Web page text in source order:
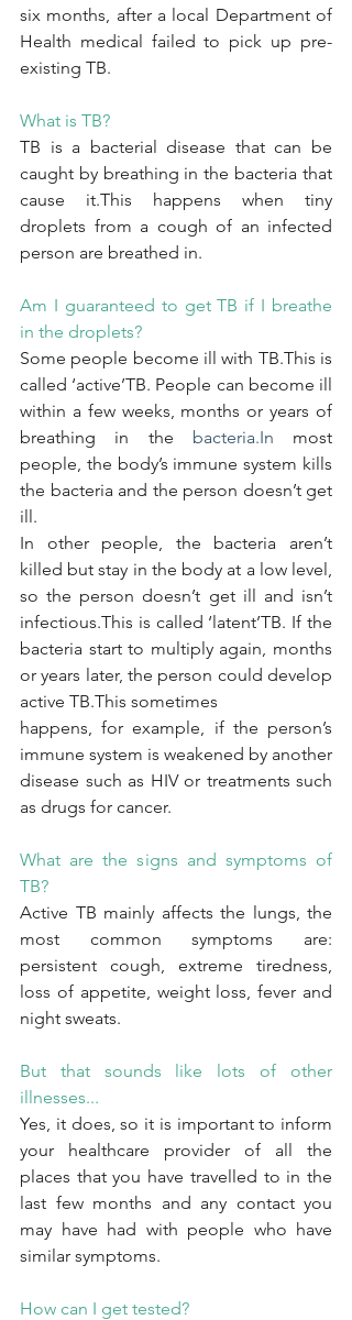
six months, after a local Department of
Health medical failed to pick up pre-
existing TB.
What is TB?
TB is a bacterial disease that can be
caught by breathing in the bacteria that
cause it.This happens when tiny
droplets from a cough of an infected
person are breathed in.
Am I guaranteed to get TB if I breathe
in the droplets?
Some people become ill with TB.This is
called ‘active’TB. People can become ill
within a few weeks, months or years of
breathing in the bacteria.In most
people, the body’s immune system kills
the bacteria and the person doesn’t get
ill.
In other people, the bacteria aren’t
killed but stay in the body at a low level,
so the person doesn’t get ill and isn’t
infectious.This is called ‘latent’TB. If the
bacteria start to multiply again, months
or years later, the person could develop
active TB.This sometimes
happens, for example, if the person’s
immune system is weakened by another
disease such as HIV or treatments such
as drugs for cancer.
What are the signs and symptoms of
TB?
Active TB mainly affects the lungs, the
most common symptoms are:
persistent cough, extreme tiredness,
loss of appetite, weight loss, fever and
night sweats.
But that sounds like lots of other
illnesses...
Yes, it does, so it is important to inform
your healthcare provider of all the
places that you have travelled to in the
last few months and any contact you
may have had with people who have
similar symptoms.
How can I get tested?